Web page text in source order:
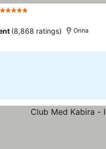
5 Stars
(8,868 ratings) Onna